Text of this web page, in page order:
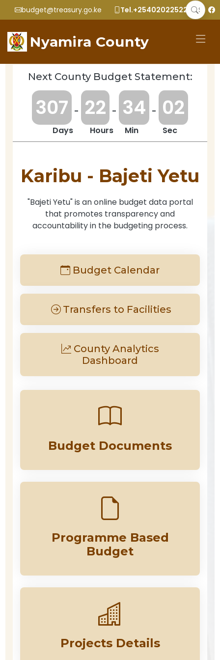
budget@treasury.go.ke Tel.+2540202252299
Nyamira County
Karibu - Bajeti Yetu
"Bajeti Yetu" is an online budget data portal
that promotes transparency and
accountability in the budgeting process.
Next County Budget Statement:
307 - 22 - 34 - 02
Days Hours Min Sec
Budget Calendar
Transfers to Facilities
County Analytics
Dashboard
Budget Documents
Programme Based
Budget
Projects Details